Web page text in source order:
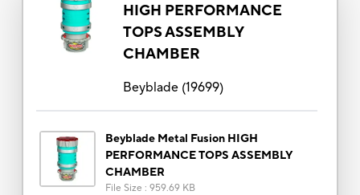
HIGH PERFORMANCE
TOPS ASSEMBLY
CHAMBER
Beyblade(19699)
Beyblade Metal Fusion HIGH
PERFORMANCE TOPS ASSEMBLY
CHAMBER
File Size : 959.69 KB